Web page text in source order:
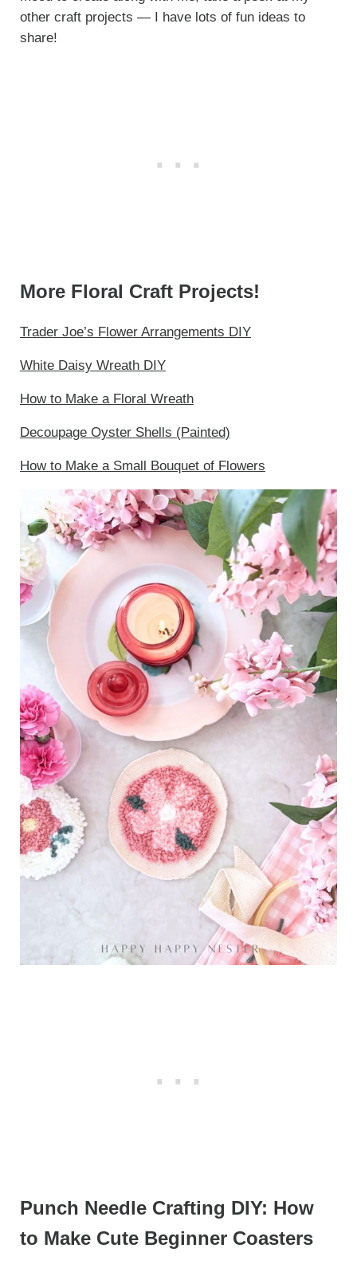
other craft projects — I have lots of fun ideas to
share!
More Floral Craft Projects!
Trader Joe’s Flower Arrangements DIY
White Daisy Wreath DIY
How to Make a Floral Wreath
Decoupage Oyster Shells (Painted)
How to Make a Small Bouquet of Flowers
Punch Needle Crafting DIY: How
to Make Cute Beginner Coasters